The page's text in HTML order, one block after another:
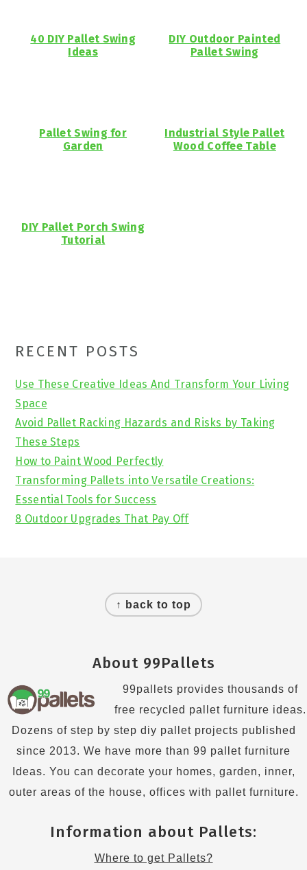
40 DIY Pallet Swing
Ideas
DIY Outdoor Painted
Pallet Swing
Pallet Swing for
Garden
Industrial Style Pallet
Wood Coffee Table
DIY Pallet Porch Swing
Tutorial
Primary
Sidebar
RECENT POSTS
Use These Creative Ideas And Transform Your Living
Space
Avoid Pallet Racking Hazards and Risks by Taking
These Steps
How to Paint Wood Perfectly
Transforming Pallets into Versatile Creations:
Essential Tools for Success
8 Outdoor Upgrades That Pay Off
↑ back to top
About 99Pallets
99pallets provides thousands of
free recycled pallet furniture ideas.
Dozens of step by step diy pallet projects published
since 2013. We have more than 99 pallet furniture
Ideas. You can decorate your homes, garden, inner,
outer areas of the house, offices with pallet furniture.
Information about Pallets:
Where to get Pallets?